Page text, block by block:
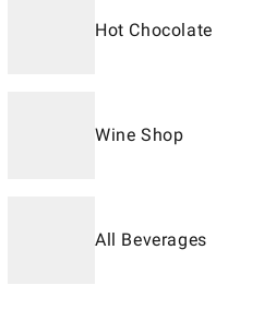
Hot Chocolate
Wine Shop
All Beverages